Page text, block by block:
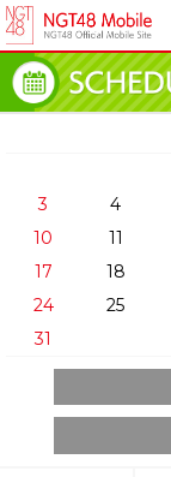
3
4
10
11
17
18
24
25
31